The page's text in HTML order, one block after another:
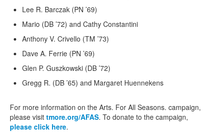
Lee R. Barczak (PN ’69)
Mario (DB ’72) and Cathy Constantini
Anthony V. Crivello (TM ’73)
Dave A. Ferrie (PN ’69)
Glen P. Guszkowski (DB ’72)
Gregg R. (DB ’65) and Margaret Huennekens
For more information on the Arts. For All Seasons. campaign,
please visit tmore.org/AFAS. To donate to the campaign,
please click here.